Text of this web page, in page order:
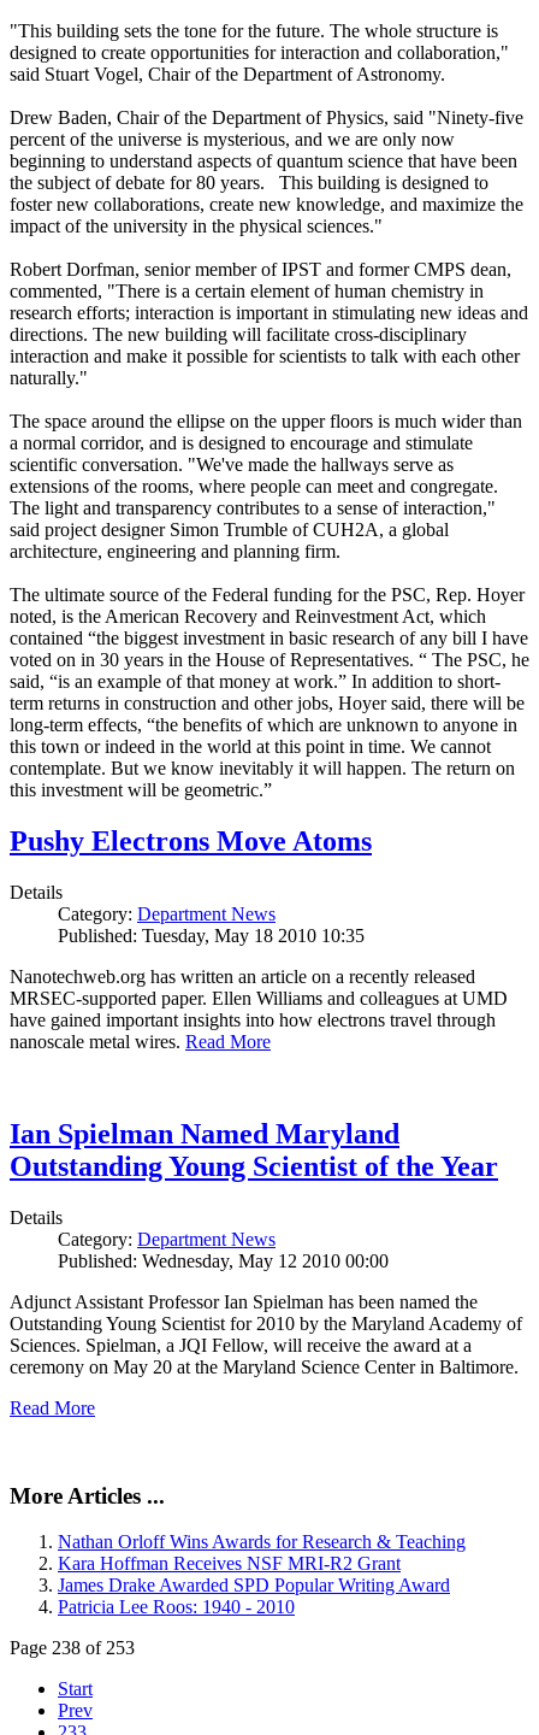
"This building sets the tone for the future. The whole structure is
designed to create opportunities for interaction and collaboration,"
said Stuart Vogel, Chair of the Department of Astronomy.
Drew Baden, Chair of the Department of Physics, said "Ninety-five
percent of the universe is mysterious, and we are only now
beginning to understand aspects of quantum science that have been
the subject of debate for 80 years. This building is designed to
foster new collaborations, create new knowledge, and maximize the
impact of the university in the physical sciences."
Robert Dorfman, senior member of IPST and former CMPS dean,
commented, "There is a certain element of human chemistry in
research efforts; interaction is important in stimulating new ideas and
directions. The new building will facilitate cross-disciplinary
interaction and make it possible for scientists to talk with each other
naturally."
The space around the ellipse on the upper floors is much wider than
a normal corridor, and is designed to encourage and stimulate
scientific conversation. "We've made the hallways serve as
extensions of the rooms, where people can meet and congregate.
The light and transparency contributes to a sense of interaction,"
said project designer Simon Trumble of CUH2A, a global
architecture, engineering and planning firm.
The ultimate source of the Federal funding for the PSC, Rep. Hoyer
noted, is the American Recovery and Reinvestment Act, which
contained “the biggest investment in basic research of any bill I have
voted on in 30 years in the House of Representatives. “ The PSC, he
said, “is an example of that money at work.” In addition to short-
term returns in construction and other jobs, Hoyer said, there will be
long-term effects, “the benefits of which are unknown to anyone in
this town or indeed in the world at this point in time. We cannot
contemplate. But we know inevitably it will happen. The return on
this investment will be geometric.”
Pushy Electrons Move Atoms
Details
Category: Department News
Published: Tuesday, May 18 2010 10:35
Nanotechweb.org has written an article on a recently released
MRSEC-supported paper. Ellen Williams and colleagues at UMD
have gained important insights into how electrons travel through
nanoscale metal wires. Read More
Ian Spielman Named Maryland
Outstanding Young Scientist of the Year
Details
Category: Department News
Published: Wednesday, May 12 2010 00:00
Adjunct Assistant Professor Ian Spielman has been named the
Outstanding Young Scientist for 2010 by the Maryland Academy of
Sciences. Spielman, a JQI Fellow, will receive the award at a
ceremony on May 20 at the Maryland Science Center in Baltimore.
Read More
More Articles ...
Nathan Orloff Wins Awards for Research & Teaching
Kara Hoffman Receives NSF MRI-R2 Grant
James Drake Awarded SPD Popular Writing Award
Patricia Lee Roos: 1940 - 2010
Page 238 of 253
Start
Prev